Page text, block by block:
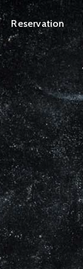
Reservation